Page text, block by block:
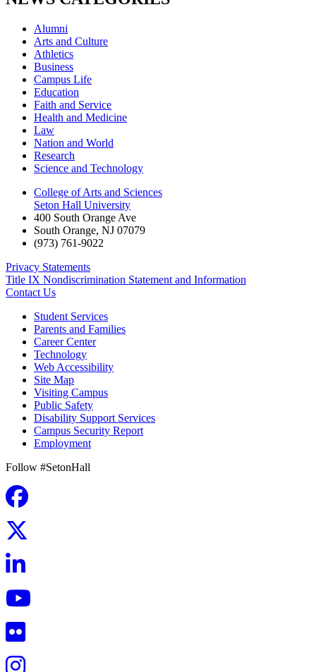
Alumni
Arts and Culture
Athletics
Business
Campus Life
Education
Faith and Service
Health and Medicine
Law
Nation and World
Research
Science and Technology
College of Arts and Sciences
Seton Hall University
400 South Orange Ave
South Orange, NJ 07079
(973) 761-9022
Privacy Statements
Title IX Nondiscrimination Statement and Information
Contact Us
Student Services
Parents and Families
Career Center
Technology
Web Accessibility
Site Map
Visiting Campus
Public Safety
Disability Support Services
Campus Security Report
Employment
Follow #SetonHall